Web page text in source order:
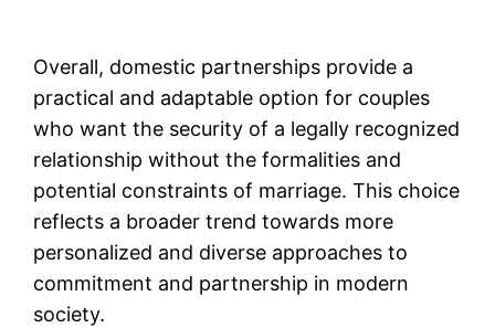
Overall, domestic partnerships provide a
practical and adaptable option for couples
who want the security of a legally recognized
relationship without the formalities and
potential constraints of marriage. This choice
reflects a broader trend towards more
personalized and diverse approaches to
commitment and partnership in modern
society.